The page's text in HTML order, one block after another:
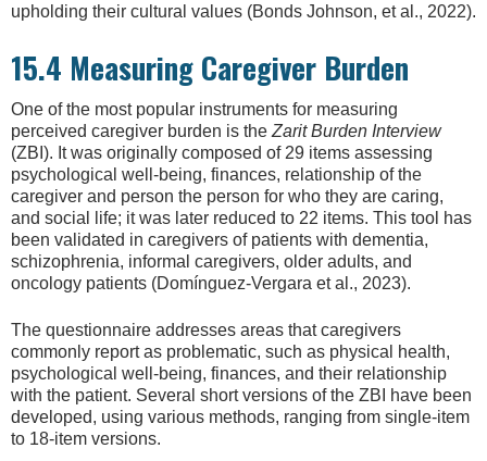
upholding their cultural values (Bonds Johnson, et al., 2022).
15.4 Measuring Caregiver Burden
One of the most popular instruments for measuring
perceived caregiver burden is the Zarit Burden Interview
(ZBI). It was originally composed of 29 items assessing
psychological well-being, finances, relationship of the
caregiver and person the person for who they are caring,
and social life; it was later reduced to 22 items. This tool has
been validated in caregivers of patients with dementia,
schizophrenia, informal caregivers, older adults, and
oncology patients (Domínguez-Vergara et al., 2023).
The questionnaire addresses areas that caregivers
commonly report as problematic, such as physical health,
psychological well-being, finances, and their relationship
with the patient. Several short versions of the ZBI have been
developed, using various methods, ranging from single-item
to 18-item versions.